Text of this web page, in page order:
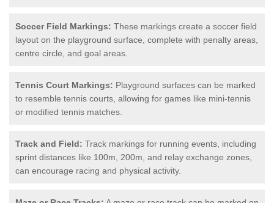
Soccer Field Markings: These markings create a soccer field
layout on the playground surface, complete with penalty areas,
centre circle, and goal areas.
Tennis Court Markings: Playground surfaces can be marked
to resemble tennis courts, allowing for games like mini-tennis
or modified tennis matches.
Track and Field: Track markings for running events, including
sprint distances like 100m, 200m, and relay exchange zones,
can encourage racing and physical activity.